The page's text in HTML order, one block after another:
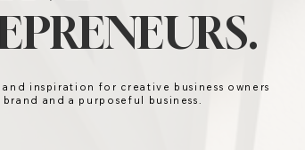
and inspiration for creative business owners
and a purposeful business.